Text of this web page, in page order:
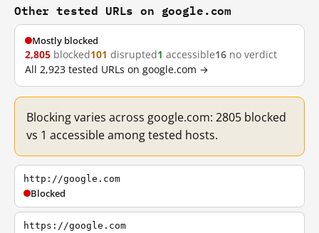
Other tested URLs on google.com
Mostly blocked
2,805 blocked101 disrupted1 accessible16 no verdict
All 2,923 tested URLs on google.com →
Blocking varies across google.com: 2805 blocked
vs 1 accessible among tested hosts.
http://google.com
Blocked
https://google.com